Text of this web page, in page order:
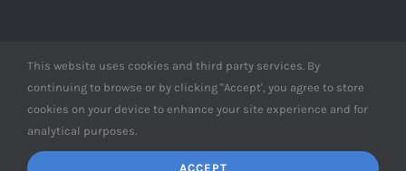
© Copyright 2012 -2026 | Designed byDerme&Co.
webDEV| All Rights Reserved | Powered byDerme&Co.
This website uses cookies and third party services. By
continuing to browse or by clicking "Accept', you agree to store
cookies on your device to enhance your site experience and for
analytical purposes.
ACCEPT